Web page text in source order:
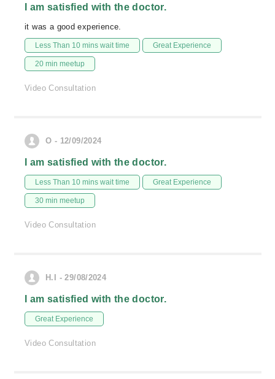
I am satisfied with the doctor.
it was a good experience.
Less Than 10 mins wait time Great Experience
20 min meetup
Video Consultation
O - 12/09/2024
I am satisfied with the doctor.
Less Than 10 mins wait time Great Experience
30 min meetup
Video Consultation
H.I - 29/08/2024
I am satisfied with the doctor.
Great Experience
Video Consultation